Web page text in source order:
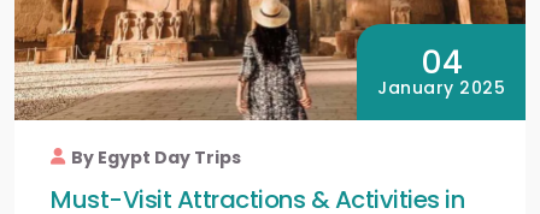
04
January 2025
By Egypt Day Trips
Must-Visit Attractions & Activities in